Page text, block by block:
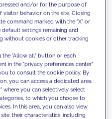
with our
them
to overcome
set new goals
and/or for the purpose of
behavior on the site. Closing
command marked with the "X" or
settings remaining and
without cookies or other tracking
the "Allow all" button or each
in the "privacy preferences center"
to consult the cookie policy. By
you can access a dedicated area
where you can selectively select
to which you choose to
In this area, you can also view
their characteristics, including